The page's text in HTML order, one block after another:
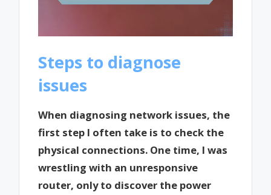
Steps to diagnose
issues
When diagnosing network issues, the
first step I often take is to check the
physical connections. One time, I was
wrestling with an unresponsive
router, only to discover the power